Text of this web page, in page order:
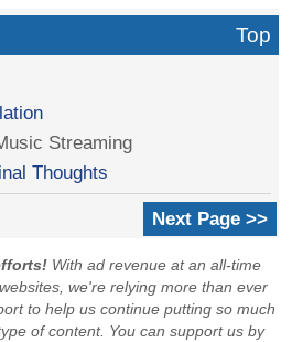
Top
Streaming
Thoughts
Next Page >>
With ad revenue at an all-time
we're relying more than ever
to help us continue putting so much
of content. You can support us by